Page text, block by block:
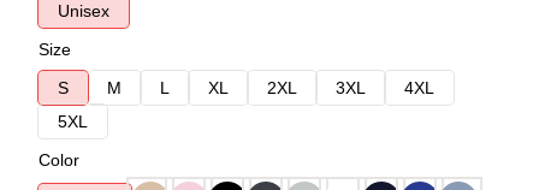
Unisex
Size
S
M L XL 2XL 3XL
4XL
5XL
Color